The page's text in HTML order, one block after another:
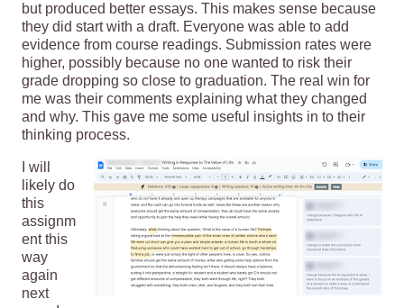
but produced better essays. This makes sense because
they did start with a draft. Everyone was able to add
evidence from course readings. Submission rates were
higher, possibly because no one wanted to risk their
grade dropping so close to graduation. The real win for
me was their comments explaining what they changed
and why. This gave me some useful insights in to their
thinking process.
I will
likely do
this
assignm
ent this
way
again
next